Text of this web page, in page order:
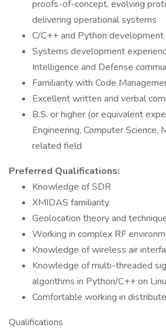
proofs-of-concept, evolving
delivering operational systems
C/C++ and Python development
Systems development
Intelligence and Defense
Familiarity with Code
Excellent written and verbal
B.S. or higher (or equivalent
Engineering, Computer Science,
related field
Preferred Qualifications:
Knowledge of SDR
XMIDAS familiarity
Geolocation theory and
Working in complex RF
Knowledge of wireless air
Knowledge of multi-threaded
algorithms in Python/C++ on
Comfortable working in
Qualifications